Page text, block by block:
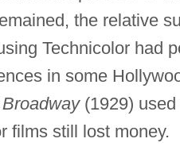
the relative
Technicolor had
in some
(1929) used
films still lost money.